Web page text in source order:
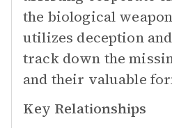
the biological
utilizes deception
track down the
and their valuable
Key Relationships